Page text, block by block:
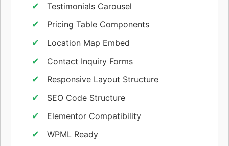
Testimonials Carousel
Pricing Table Components
Location Map Embed
Contact Inquiry Forms
Responsive Layout Structure
SEO Code Structure
Elementor Compatibility
WPML Ready